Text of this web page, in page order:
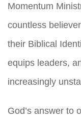
Momentum
countless
their Biblical
equips leaders,
increasingly
God’s answer to